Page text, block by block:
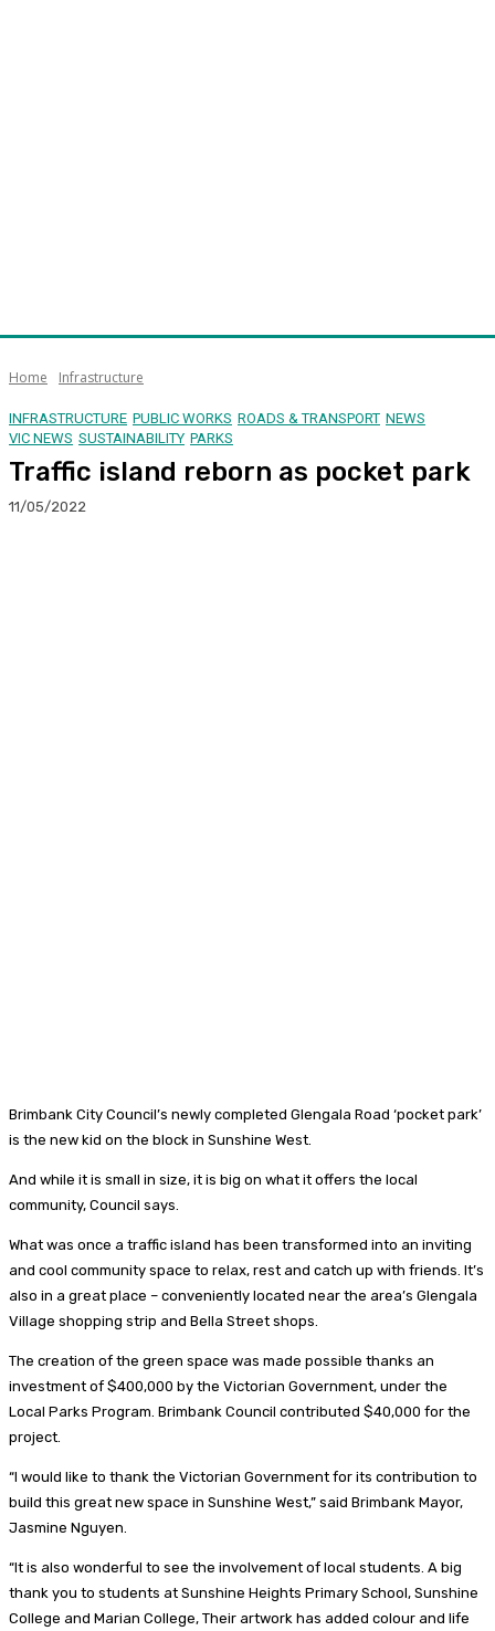
Home Infrastructure
INFRASTRUCTURE PUBLIC WORKS ROADS & TRANSPORT NEWS
VIC NEWS SUSTAINABILITY PARKS
Traffic island reborn as pocket park
11/05/2022
Brimbank City Council’s newly completed Glengala Road ‘pocket park’
is the new kid on the block in Sunshine West.
And while it is small in size, it is big on what it offers the local
community, Council says.
What was once a traffic island has been transformed into an inviting
and cool community space to relax, rest and catch up with friends. It’s
also in a great place – conveniently located near the area’s Glengala
Village shopping strip and Bella Street shops.
The creation of the green space was made possible thanks an
investment of $400,000 by the Victorian Government, under the
Local Parks Program. Brimbank Council contributed $40,000 for the
project.
“I would like to thank the Victorian Government for its contribution to
build this great new space in Sunshine West,” said Brimbank Mayor,
Jasmine Nguyen.
“It is also wonderful to see the involvement of local students. A big
thank you to students at Sunshine Heights Primary School, Sunshine
College and Marian College, Their artwork has added colour and life